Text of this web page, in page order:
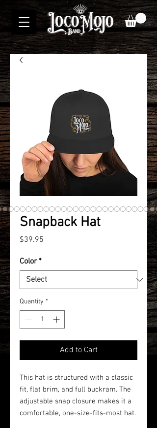
Snapback Hat
$39.95
Color *
Quantity *
Add to Cart
This hat is structured with a classic
fit, flat brim, and full buckram. The
adjustable snap closure makes it a
comfortable, one-size-fits-most hat.